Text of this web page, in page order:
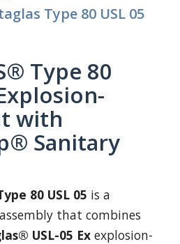
Type 80 USL 05
Type 80
with
Sanitary
80 USL 05 is a
that combines
USL-05 Ex explosion-